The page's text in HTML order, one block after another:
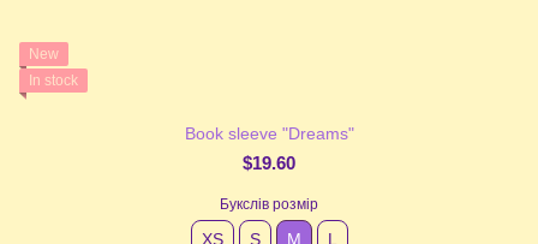
New
In stock
Book sleeve "Dreams"
$19.60
Букслів розмір
XS S М L